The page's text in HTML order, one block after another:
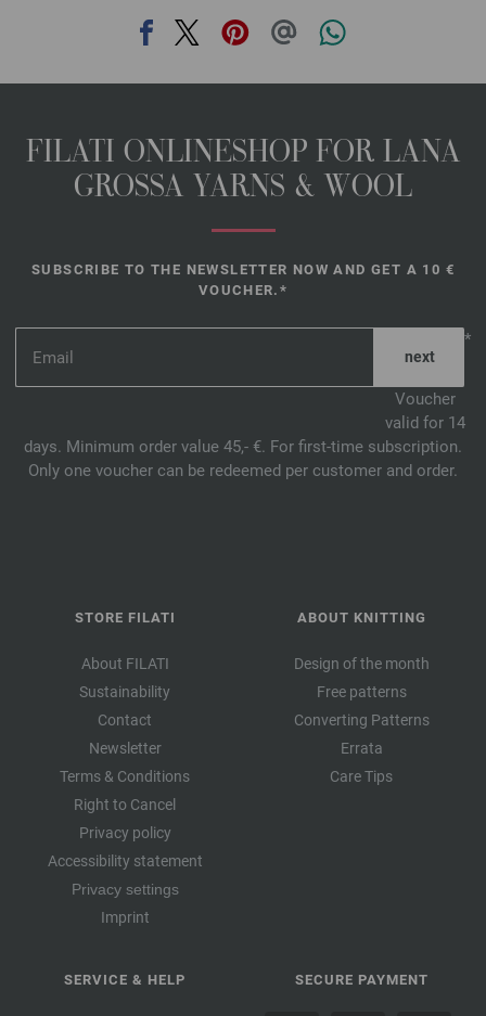
FILATI ONLINESHOP FOR LANA
GROSSA YARNS & WOOL
SUBSCRIBE TO THE NEWSLETTER NOW AND GET A 10 €
VOUCHER.*
*
Voucher
valid for 14
days. Minimum order value 45,- €. For first-time subscription.
Only one voucher can be redeemed per customer and order.
STORE FILATI
About FILATI
Sustainability
Contact
Newsletter
Terms & Conditions
Right to Cancel
Privacy policy
Accessibility statement
Privacy settings
Imprint
ABOUT KNITTING
Design of the month
Free patterns
Converting Patterns
Errata
Care Tips
SERVICE & HELP SECURE PAYMENT